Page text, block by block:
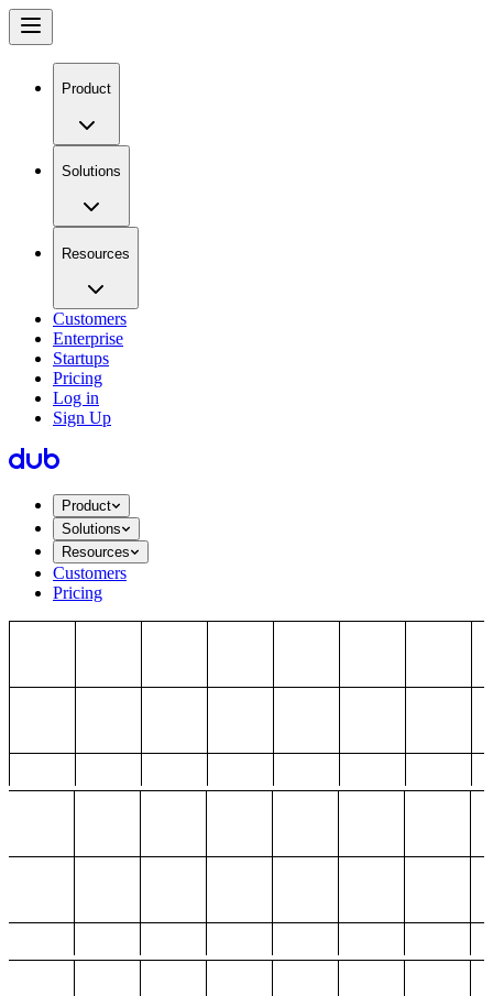
Product
Solutions
Resources
Customers
Enterprise
Startups
Pricing
Log in
Sign Up
Product
Solutions
Resources
Customers
Pricing